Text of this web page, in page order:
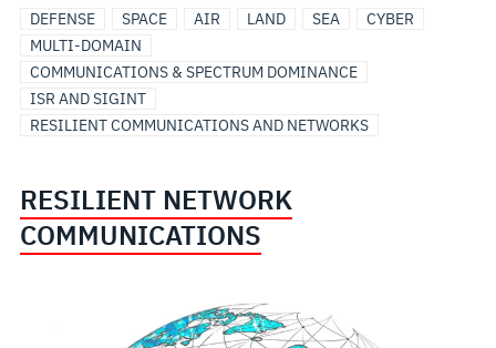
DEFENSE SPACE AIR LAND SEA
CYBER
MULTI-DOMAIN
COMMUNICATIONS & SPECTRUM DOMINANCE
ISR AND SIGINT
RESILIENT COMMUNICATIONS AND NETWORKS
RESILIENT NETWORK
COMMUNICATIONS